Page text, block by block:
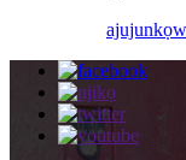
ajuju